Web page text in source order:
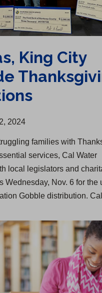
King City
2024
families with
services, Cal Water
local legislators and
Wednesday, Nov. 6 for the
Gobble distribution.